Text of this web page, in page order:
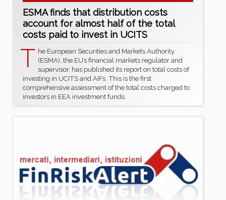
ESMA finds that distribution costs
account for almost half of the total
costs paid to invest in UCITS
T he European Securities and Markets Authority
(ESMA), the EU’s financial markets regulator and
supervisor, has published its report on total costs of
investing in UCITS and AIFs. This is the first
comprehensive assessment of the total costs charged to
investors in EEA investment funds.